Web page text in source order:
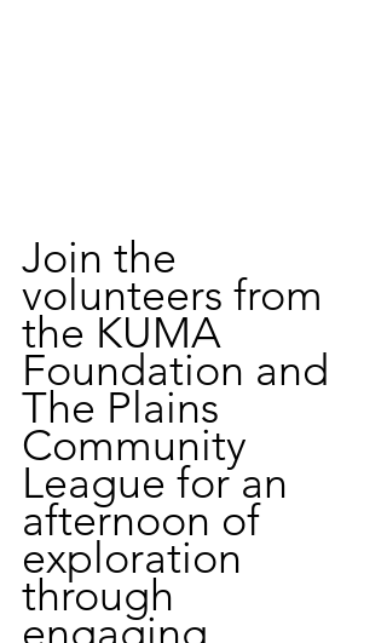
Join the
volunteers from
the KUMA
Foundation and
The Plains
Community
League for an
afternoon of
exploration
through